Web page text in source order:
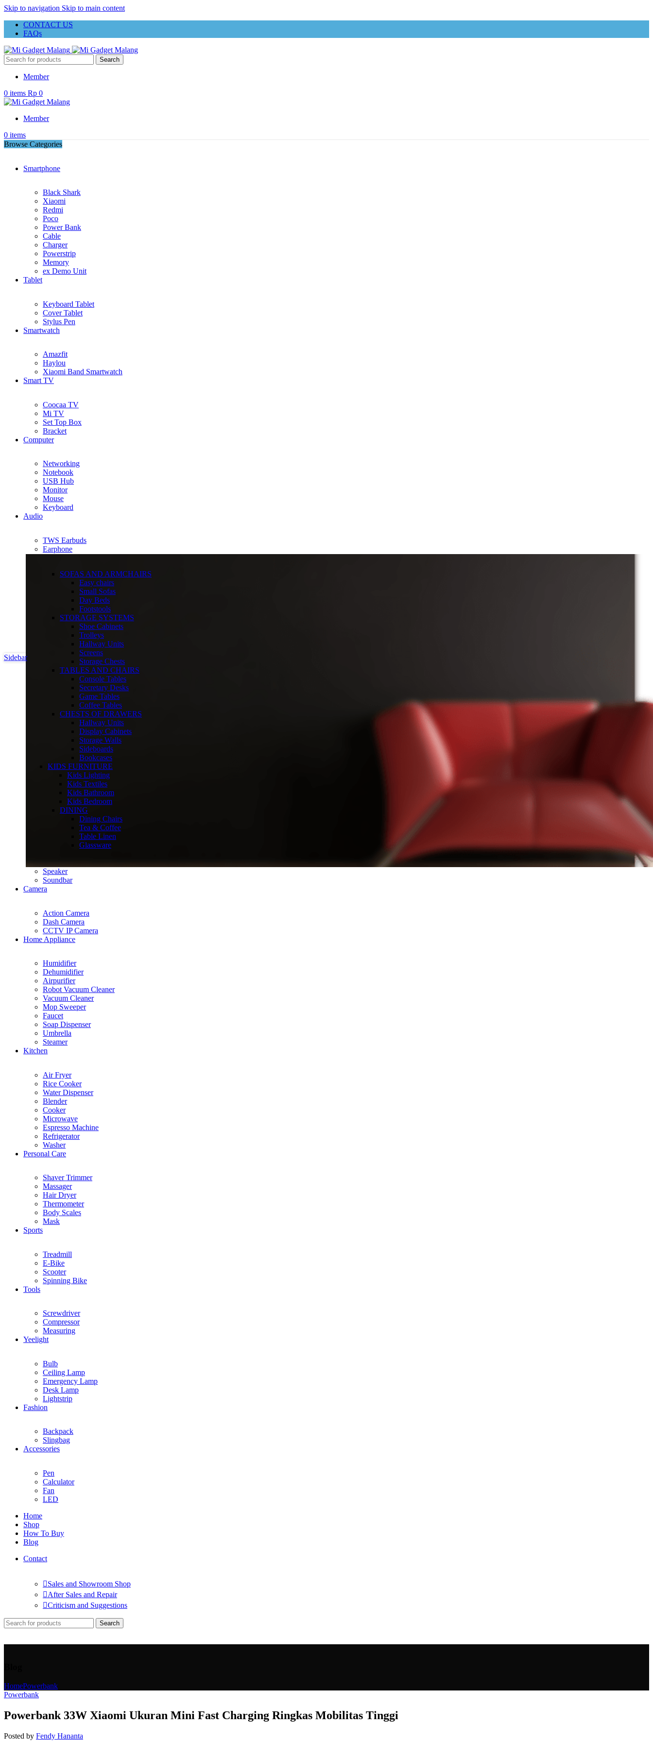
Skip to navigation Skip to main content
CONTACT US
FAQs
Search
Member
0 items Rp 0
Member
0 items
Browse Categories
Smartphone
Black Shark
Xiaomi
Redmi
Poco
Power Bank
Cable
Charger
Powerstrip
Memory
ex Demo Unit
Tablet
Keyboard Tablet
Cover Tablet
Stylus Pen
Smartwatch
Amazfit
Haylou
Xiaomi Band Smartwatch
Smart TV
Coocaa TV
Mi TV
Set Top Box
Bracket
Computer
Networking
Notebook
USB Hub
Monitor
Mouse
Keyboard
Audio
TWS Earbuds
Earphone
SOFAS AND ARMCHAIRS
Easy chairs
Small Sofas
Day Beds
Footstools
STORAGE SYSTEMS
Shoe Cabinets
Trolleys
Hallway Units
Screens
Storage Chests
TABLES AND CHAIRS
Console Tables
Secretary Desks
Game Tables
Coffee Tables
CHESTS OF DRAWERS
Hallway Units
Display Cabinets
Storage Walls
Sideboards
Bookcases
KIDS FURNITURE
Kids Lighting
Kids Textiles
Kids Bathroom
Kids Bedroom
DINING
Dining Chairs
Tea & Coffee
Table Linen
Glassware
Speaker
Soundbar
Camera
Action Camera
Dash Camera
CCTV IP Camera
Home Appliance
Humidifier
Dehumidifier
Airpurifier
Robot Vacuum Cleaner
Vacuum Cleaner
Mop Sweeper
Faucet
Soap Dispenser
Umbrella
Steamer
Kitchen
Air Fryer
Rice Cooker
Water Dispenser
Blender
Cooker
Microwave
Espresso Machine
Refrigerator
Washer
Personal Care
Shaver Trimmer
Massager
Hair Dryer
Thermometer
Body Scales
Mask
Sports
Treadmill
E-Bike
Scooter
Spinning Bike
Tools
Screwdriver
Compressor
Measuring
Yeelight
Bulb
Ceiling Lamp
Emergency Lamp
Desk Lamp
Lightstrip
Fashion
Backpack
Slingbag
Accessories
Pen
Calculator
Fan
LED
Home
Shop
How To Buy
Blog
Contact
Sales and Showroom Shop
After Sales and Repair
Criticism and Suggestions
Search
HomePowerbank
Powerbank
Powerbank 33W Xiaomi Ukuran Mini Fast Charging Ringkas Mobilitas Tinggi
Posted by Fendy Hananta
Sidebar